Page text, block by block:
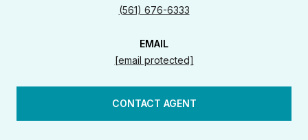
(561) 676-6333
EMAIL
[email protected]
CONTACT AGENT